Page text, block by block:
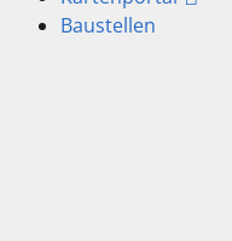
Baustellen